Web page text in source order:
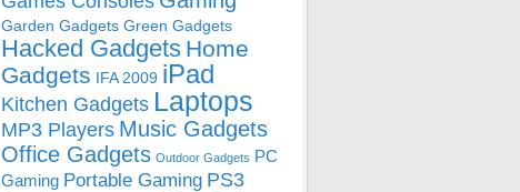
Garden Gadgets Green Gadgets
Hacked Gadgets Home
Gadgets IFA 2009 iPad
Kitchen Gadgets Laptops
MP3 Players Music Gadgets
Office Gadgets Outdoor Gadgets PC
Gaming Portable Gaming PS3